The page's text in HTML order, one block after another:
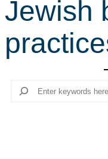
r
c
h
Jewish
Search